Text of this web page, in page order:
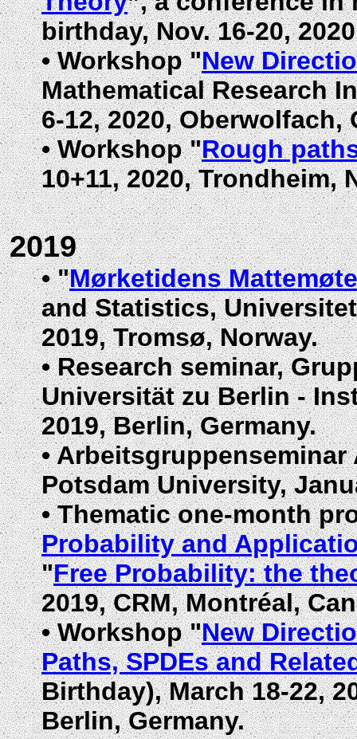
birthday,Nov. 16-20,
•Workshop "New
Mathematical Research
6-12, 2020, Oberwolfach,
•Workshop "Rough
10+11, 2020, Trondheim,
2019
•"Mørketidens Mattemøte
and Statistics,
2019, Tromsø, Norway.
•Research seminar,
Universität zu Berlin -
2019, Berlin, Germany.
•
Potsdam University,
•Thematic one-month
Probability and
"Free Probability: the
2019, CRM, Montréal,
•Workshop "New
Paths, SPDEs and
Birthday),March18-22,
Berlin, Germany.